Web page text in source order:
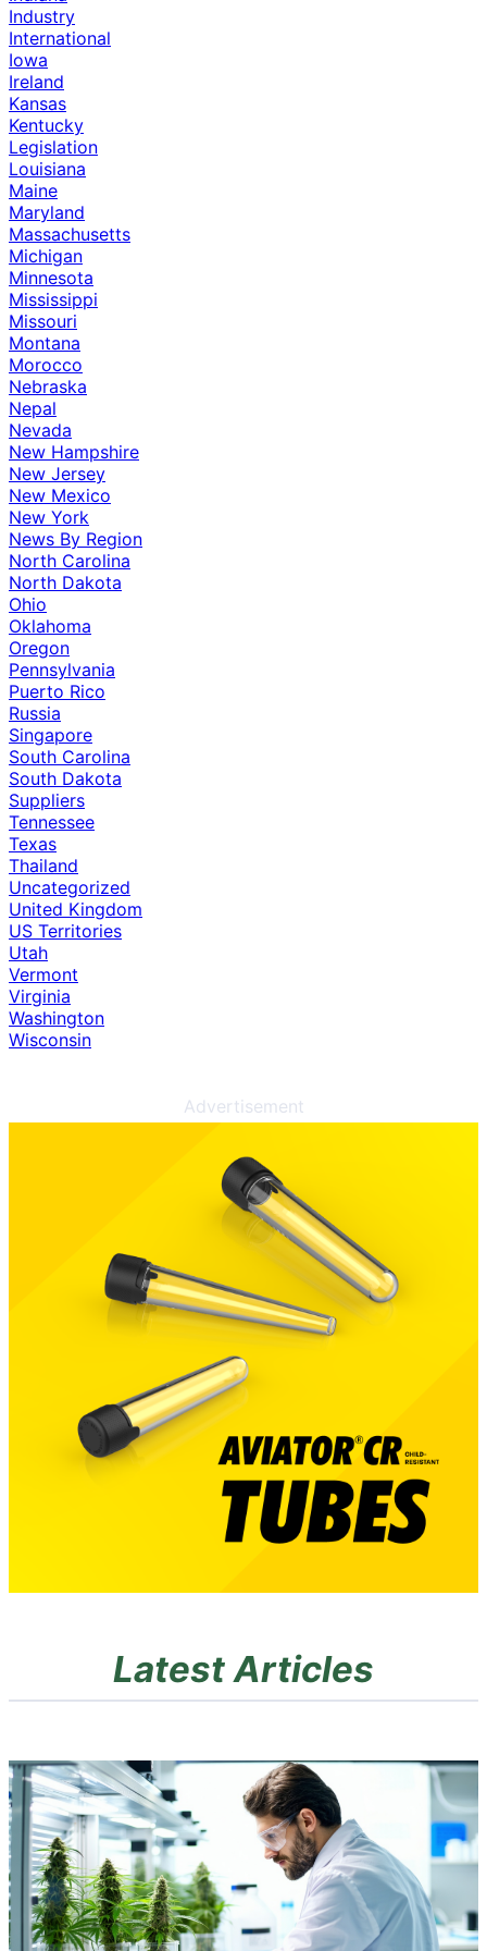
Industry
International
Iowa
Ireland
Kansas
Kentucky
Legislation
Louisiana
Maine
Maryland
Massachusetts
Michigan
Minnesota
Mississippi
Missouri
Montana
Morocco
Nebraska
Nepal
Nevada
New Hampshire
New Jersey
New Mexico
New York
News By Region
North Carolina
North Dakota
Ohio
Oklahoma
Oregon
Pennsylvania
Puerto Rico
Russia
Singapore
South Carolina
South Dakota
Suppliers
Tennessee
Texas
Thailand
Uncategorized
United Kingdom
US Territories
Utah
Vermont
Virginia
Washington
Wisconsin
Advertisement
Latest Articles